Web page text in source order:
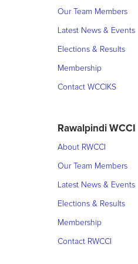
Our Team Members
Latest News & Events
Elections & Results
Membership
Contact WCCIKS
Rawalpindi WCCI
About RWCCI
Our Team Members
Latest News & Events
Elections & Results
Membership
Contact RWCCI